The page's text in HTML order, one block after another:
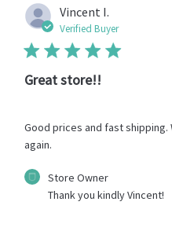
May
09
2024
Vincent I.
Verified Buyer
Great store!!
Good prices and fast
again.
Comments
Store Owner
Thank you kindly Vincent!